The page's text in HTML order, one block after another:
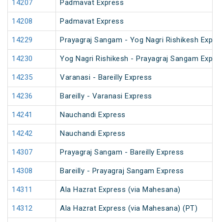
14207 Padmavat Express
14208 Padmavat Express
14229 Prayagraj Sangam - Yog Nagri Rishikesh
14230 Yog Nagri Rishikesh - Prayagraj Sangam
14235 Varanasi - Bareilly Express
14236 Bareilly - Varanasi Express
14241 Nauchandi Express
14242 Nauchandi Express
14307 Prayagraj Sangam - Bareilly Express
14308 Bareilly - Prayagraj Sangam Express
14311 Ala Hazrat Express (via Mahesana)
14312 Ala Hazrat Express (via Mahesana) (PT)